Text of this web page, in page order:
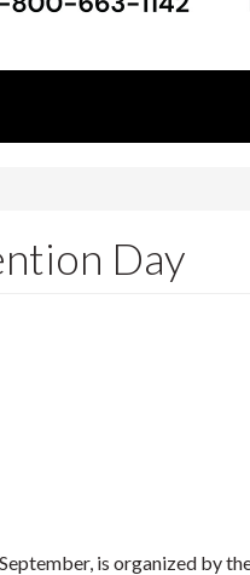
Day
is organized by